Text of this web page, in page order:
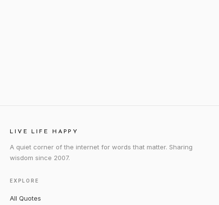
LIVE LIFE HAPPY
A quiet corner of the internet for words that matter. Sharing
wisdom since 2007.
EXPLORE
All Quotes